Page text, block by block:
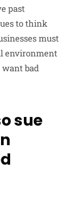
past
to think
must
environment
want bad
sue